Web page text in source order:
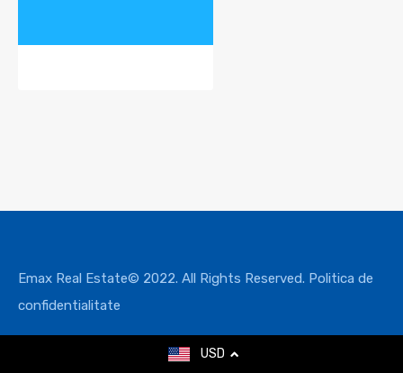
Emax Real Estate© 2022. All Rights Reserved. Politica de
confidentialitate
USD